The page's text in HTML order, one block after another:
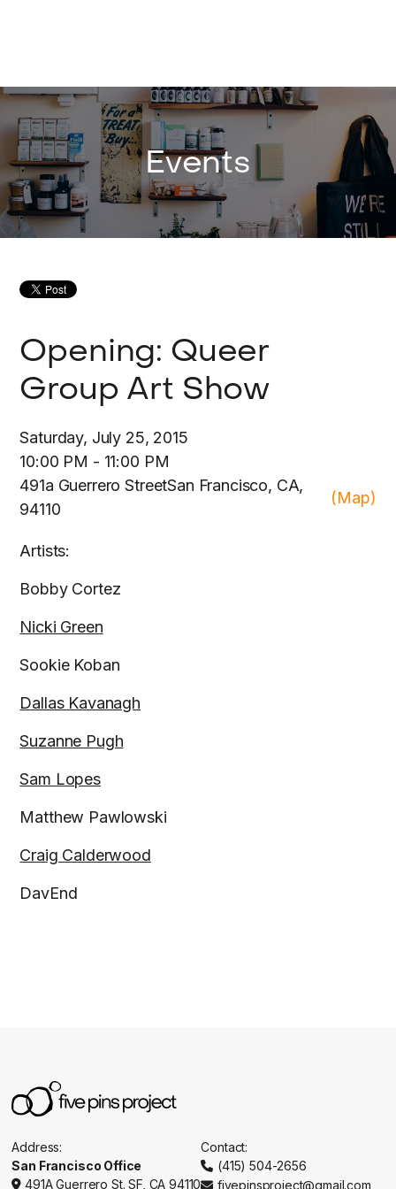
Events
Opening: Queer
Group Art Show
Saturday, July 25, 2015
10:00 PM - 11:00 PM
491a Guerrero StreetSan Francisco, CA,
94110
(Map)
Artists:
Bobby Cortez
Nicki Green
Sookie Koban
Dallas Kavanagh
Suzanne Pugh
Sam Lopes
Matthew Pawlowski
Craig Calderwood
DavEnd
Address:
San Francisco Office
 491A Guerrero St. SF, CA 94110
Contact:
 (415) 504-2656
 fivepinsproject@gmail.com